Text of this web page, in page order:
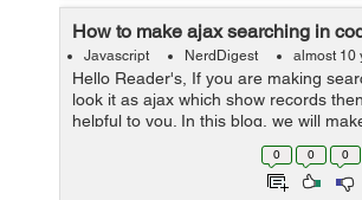
How to make ajax searching in
Javascript NerdDigest almost 10
Hello Reader's, If you are making
look it as ajax which show records
helpful to you. In this blog, we will
CodeIgniter framework. Ajax
matching results from the typed...
0 0 0